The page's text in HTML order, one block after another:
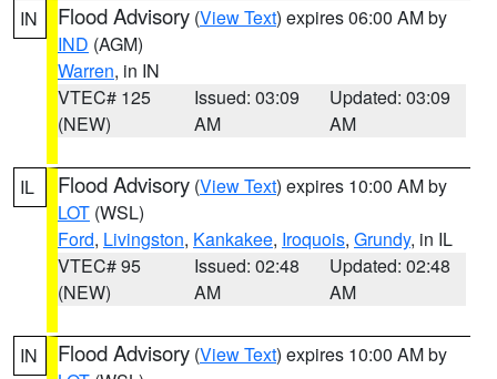
IN Flood Advisory (View Text) expires 06:00 AM by
IND (AGM)
Warren, in IN
VTEC# 125
(NEW)
Issued: 03:09
AM
Updated: 03:09
AM
IL Flood Advisory (View Text) expires 10:00 AM by
LOT (WSL)
Ford, Livingston, Kankakee, Iroquois, Grundy, in IL
VTEC# 95
(NEW)
Issued: 02:48
AM
Updated: 02:48
AM
IN Flood Advisory (View Text) expires 10:00 AM by